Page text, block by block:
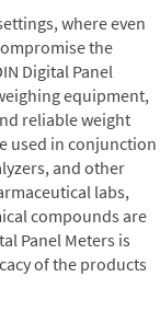
where even
the
Digital Panel
equipment,
reliable weight
used in conjunction
and other
labs,
compounds are
Panel Meters is
of the products